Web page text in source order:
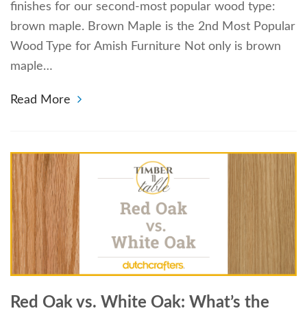
finishes for our second-most popular wood type:
brown maple. Brown Maple is the 2nd Most Popular
Wood Type for Amish Furniture Not only is brown
maple…
Read More
Red Oak vs. White Oak: What’s the